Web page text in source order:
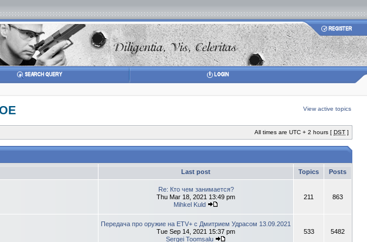
View active topics
All times are UTC + 2 hours [ DST ]
Last post Topics Posts
Re: Кто чем занимается?
Thu Mar 18, 2021 13:49 pm
Mihkel Kuld
211 863
Передача про оружие на ETV+ с Дмитрием Удрасом 13.09.2021
Tue Sep 14, 2021 15:37 pm
Sergei Toomsalu
533 5482